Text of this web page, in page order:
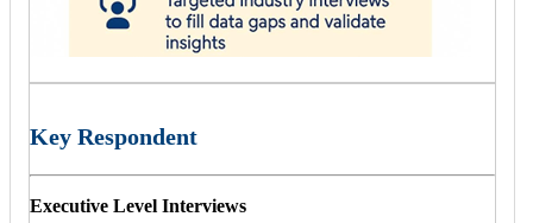
Key Respondent
Executive Level Interviews